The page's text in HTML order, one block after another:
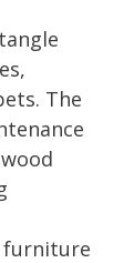
The
furniture